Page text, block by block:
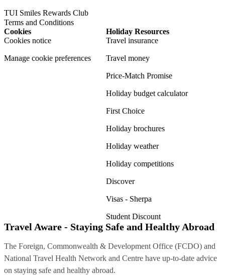
TUI Smiles Rewards Club
Terms and Conditions
Cookies
Cookies notice
Manage cookie preferences
Holiday Resources
Travel insurance
Travel money
Price-Match Promise
Holiday budget calculator
First Choice
Holiday brochures
Holiday weather
Holiday competitions
Discover
Visas - Sherpa
Student Discount
Travel Aware - Staying Safe and Healthy Abroad
The Foreign, Commonwealth & Development Office (FCDO) and
National Travel Health Network and Centre have up-to-date advice
on staying safe and healthy abroad.